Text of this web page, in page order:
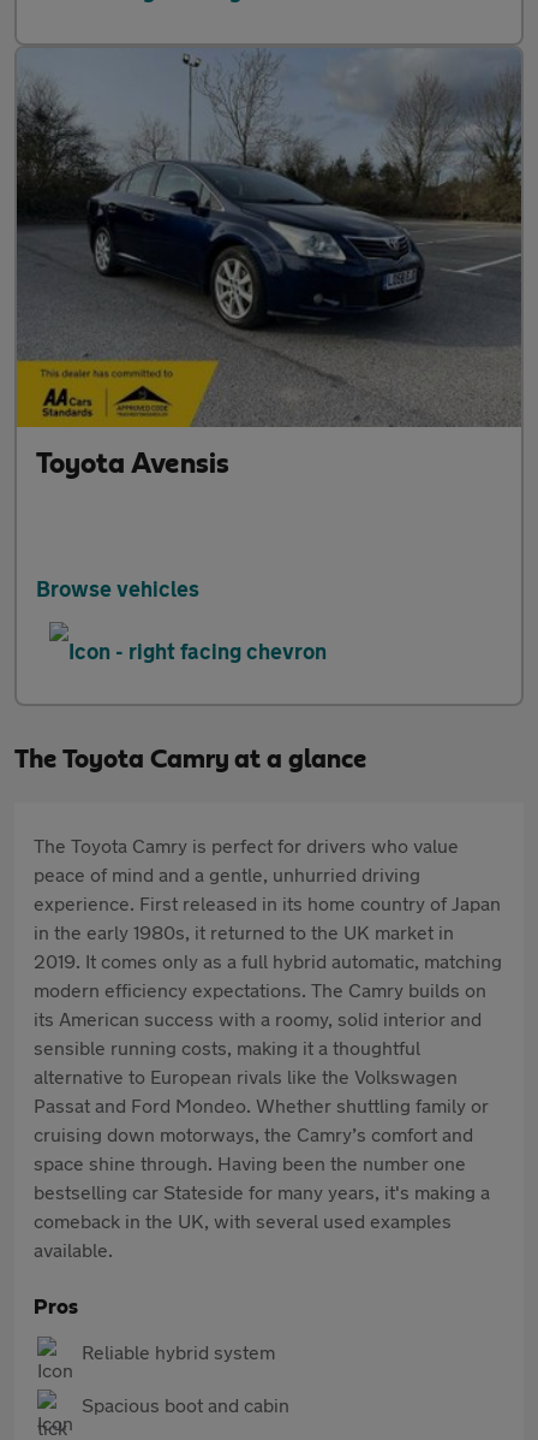
Toyota Avensis
Browse vehicles
The Toyota Camry at a glance
The Toyota Camry is perfect for drivers who value
peace of mind and a gentle, unhurried driving
experience. First released in its home country of Japan
in the early 1980s, it returned to the UK market in
2019. It comes only as a full hybrid automatic, matching
modern efficiency expectations. The Camry builds on
its American success with a roomy, solid interior and
sensible running costs, making it a thoughtful
alternative to European rivals like the Volkswagen
Passat and Ford Mondeo. Whether shuttling family or
cruising down motorways, the Camry’s comfort and
space shine through. Having been the number one
bestselling car Stateside for many years, it's making a
comeback in the UK, with several used examples
available.
Pros
Reliable hybrid system
Spacious boot and cabin